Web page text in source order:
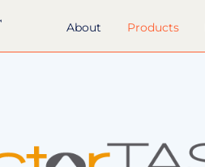
About Products